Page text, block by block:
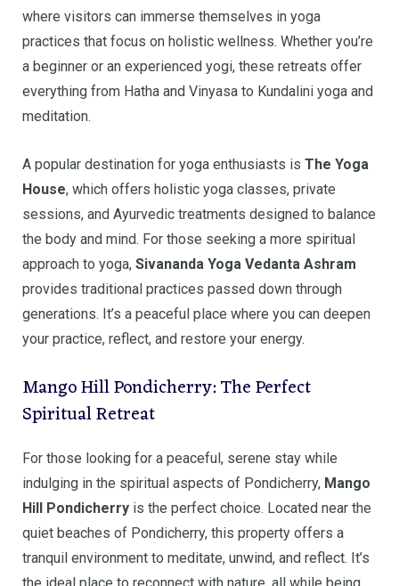
where visitors can immerse themselves in yoga
practices that focus on holistic wellness. Whether you’re
a beginner or an experienced yogi, these retreats offer
everything from Hatha and Vinyasa to Kundalini yoga and
meditation.
A popular destination for yoga enthusiasts is The Yoga
House, which offers holistic yoga classes, private
sessions, and Ayurvedic treatments designed to balance
the body and mind. For those seeking a more spiritual
approach to yoga, Sivananda Yoga Vedanta Ashram
provides traditional practices passed down through
generations. It’s a peaceful place where you can deepen
your practice, reflect, and restore your energy.
Mango Hill Pondicherry: The Perfect
Spiritual Retreat
For those looking for a peaceful, serene stay while
indulging in the spiritual aspects of Pondicherry, Mango
Hill Pondicherry is the perfect choice. Located near the
quiet beaches of Pondicherry, this property offers a
tranquil environment to meditate, unwind, and reflect. It’s